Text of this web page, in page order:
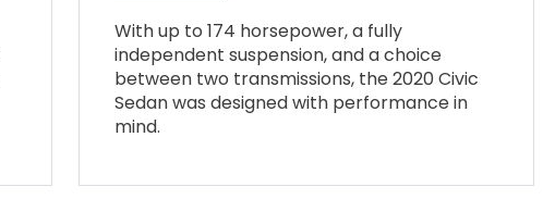
With up to 174 horsepower, a fully
independent suspension, and a choice
between two transmissions, the 2020 Civic
Sedan was designed with performance in
mind.